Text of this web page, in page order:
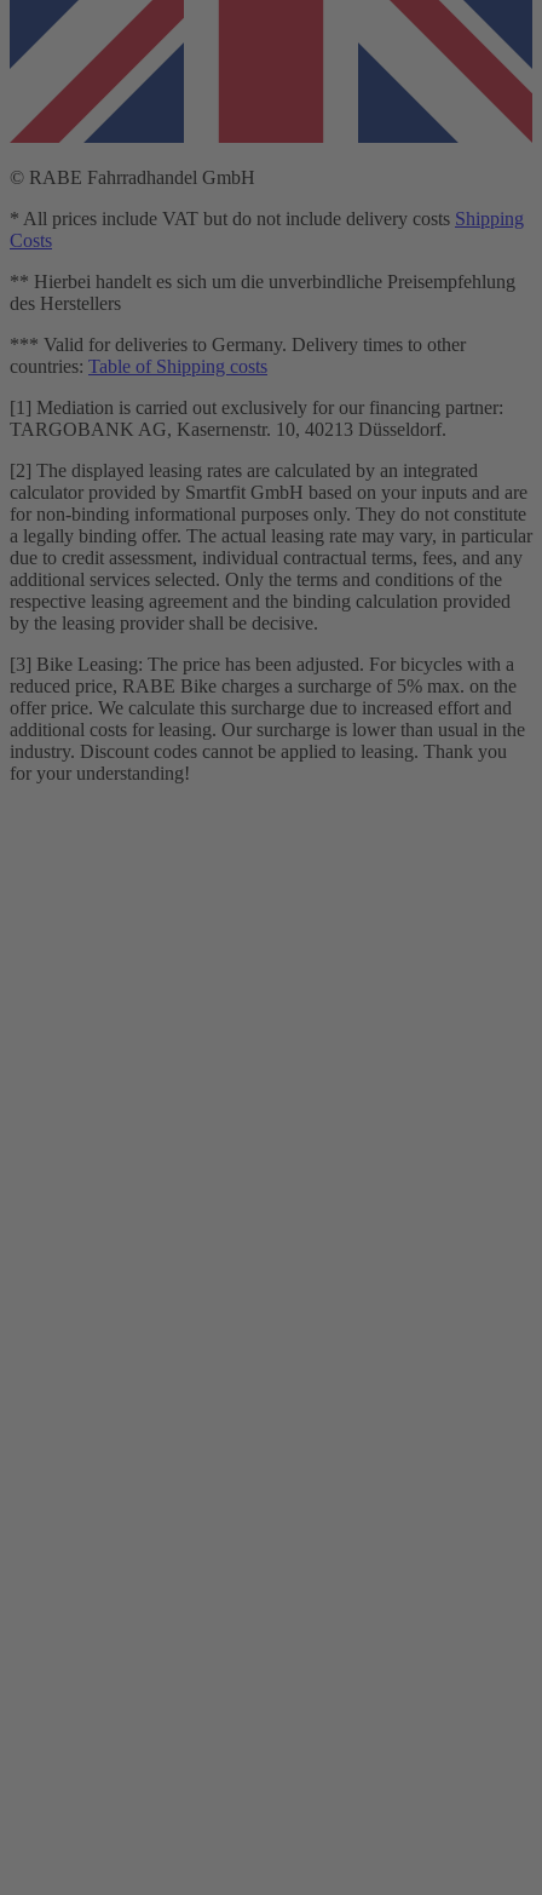
© RABE Fahrradhandel GmbH
* All prices include VAT but do not include delivery costs Shipping
Costs
** Hierbei handelt es sich um die unverbindliche Preisempfehlung
des Herstellers
*** Valid for deliveries to Germany. Delivery times to other
countries: Table of Shipping costs
[1] Mediation is carried out exclusively for our financing partner:
TARGOBANK AG, Kasernenstr. 10, 40213 Düsseldorf.
[2] The displayed leasing rates are calculated by an integrated
calculator provided by Smartfit GmbH based on your inputs and are
for non-binding informational purposes only. They do not constitute
a legally binding offer. The actual leasing rate may vary, in particular
due to credit assessment, individual contractual terms, fees, and any
additional services selected. Only the terms and conditions of the
respective leasing agreement and the binding calculation provided
by the leasing provider shall be decisive.
[3] Bike Leasing: The price has been adjusted. For bicycles with a
reduced price, RABE Bike charges a surcharge of 5% max. on the
offer price. We calculate this surcharge due to increased effort and
additional costs for leasing. Our surcharge is lower than usual in the
industry. Discount codes cannot be applied to leasing. Thank you
for your understanding!